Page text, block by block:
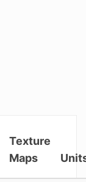
Texture
Maps